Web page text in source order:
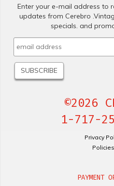
Enter your e-mail address to
updates from Cerebro
specials. and
©2026
1-717-
Privacy
Policies
PAYMENT